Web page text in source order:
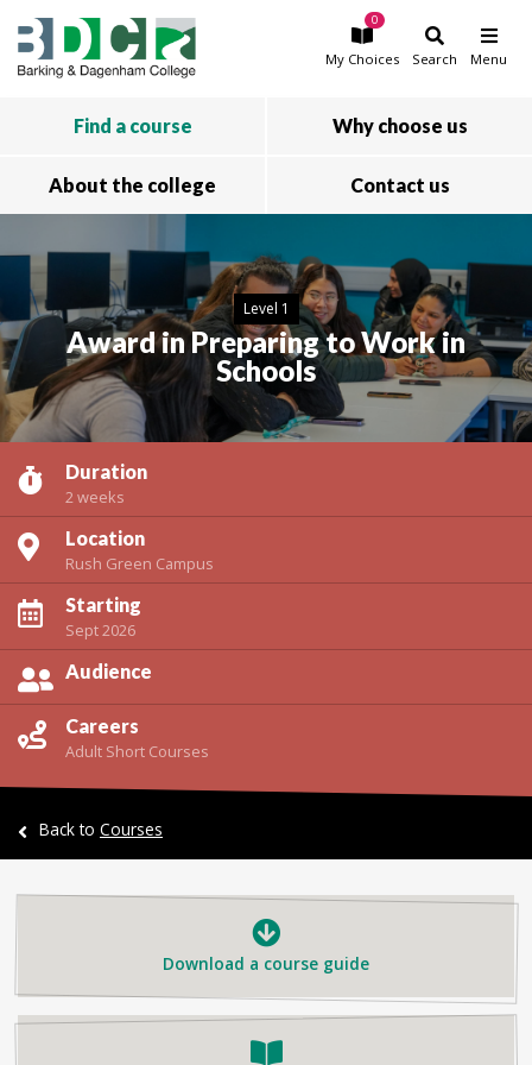
Skip to main content
My Choices
0
Search Menu
Find a course Why choose us
About the college Contact us
Level 1
Award in Preparing to Work in
Schools
Duration
2 weeks
Location
Rush Green Campus
Starting
Sept 2026
Audience
Careers
Adult Short Courses
Back to Courses
Download a course guide